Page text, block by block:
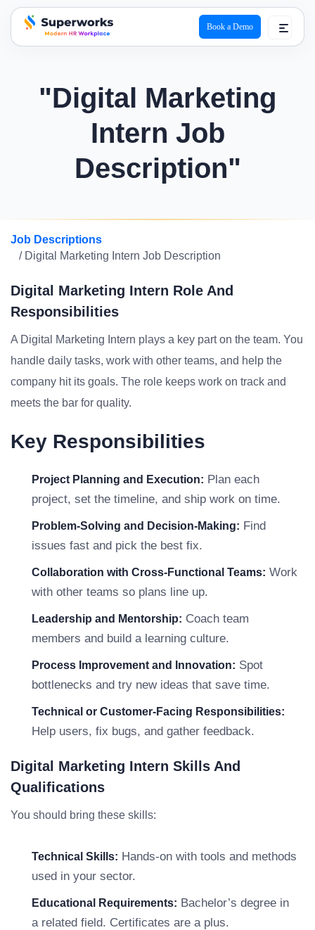
superworks logo
Book a Demo
"Digital Marketing
Intern Job
Description"
Job Descriptions
/ Digital Marketing Intern Job Description
Digital Marketing Intern Role And
Responsibilities
A Digital Marketing Intern plays a key part on the team. You
handle daily tasks, work with other teams, and help the
company hit its goals. The role keeps work on track and
meets the bar for quality.
Key Responsibilities
Project Planning and Execution: Plan each
project, set the timeline, and ship work on time.
Problem-Solving and Decision-Making: Find
issues fast and pick the best fix.
Collaboration with Cross-Functional Teams: Work
with other teams so plans line up.
Leadership and Mentorship: Coach team
members and build a learning culture.
Process Improvement and Innovation: Spot
bottlenecks and try new ideas that save time.
Technical or Customer-Facing Responsibilities:
Help users, fix bugs, and gather feedback.
Digital Marketing Intern Skills And
Qualifications
You should bring these skills:
Technical Skills: Hands-on with tools and methods
used in your sector.
Educational Requirements: Bachelor’s degree in
a related field. Certificates are a plus.